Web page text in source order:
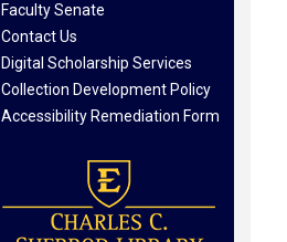
Faculty Senate
Contact Us
Digital Scholarship Services
Collection Development Policy
Accessibility Remediation Form